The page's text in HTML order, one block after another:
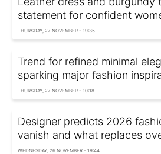
statement for confident
THURSDAY, 27 NOVEMBER - 19:35
Trend for refined minimal
sparking major fashion
THURSDAY, 27 NOVEMBER - 10:18
Designer predicts 2026
vanish and what replaces
WEDNESDAY, 26 NOVEMBER - 19:44